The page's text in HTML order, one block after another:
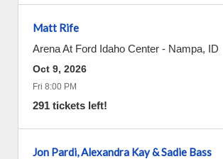
Matt Rife
Arena At Ford Idaho Center - Nampa, ID
Oct 9, 2026
Fri 8:00 PM
291 tickets left!
Jon Pardi, Alexandra Kay & Sadie Bass